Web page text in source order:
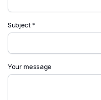
Subject *
Your message